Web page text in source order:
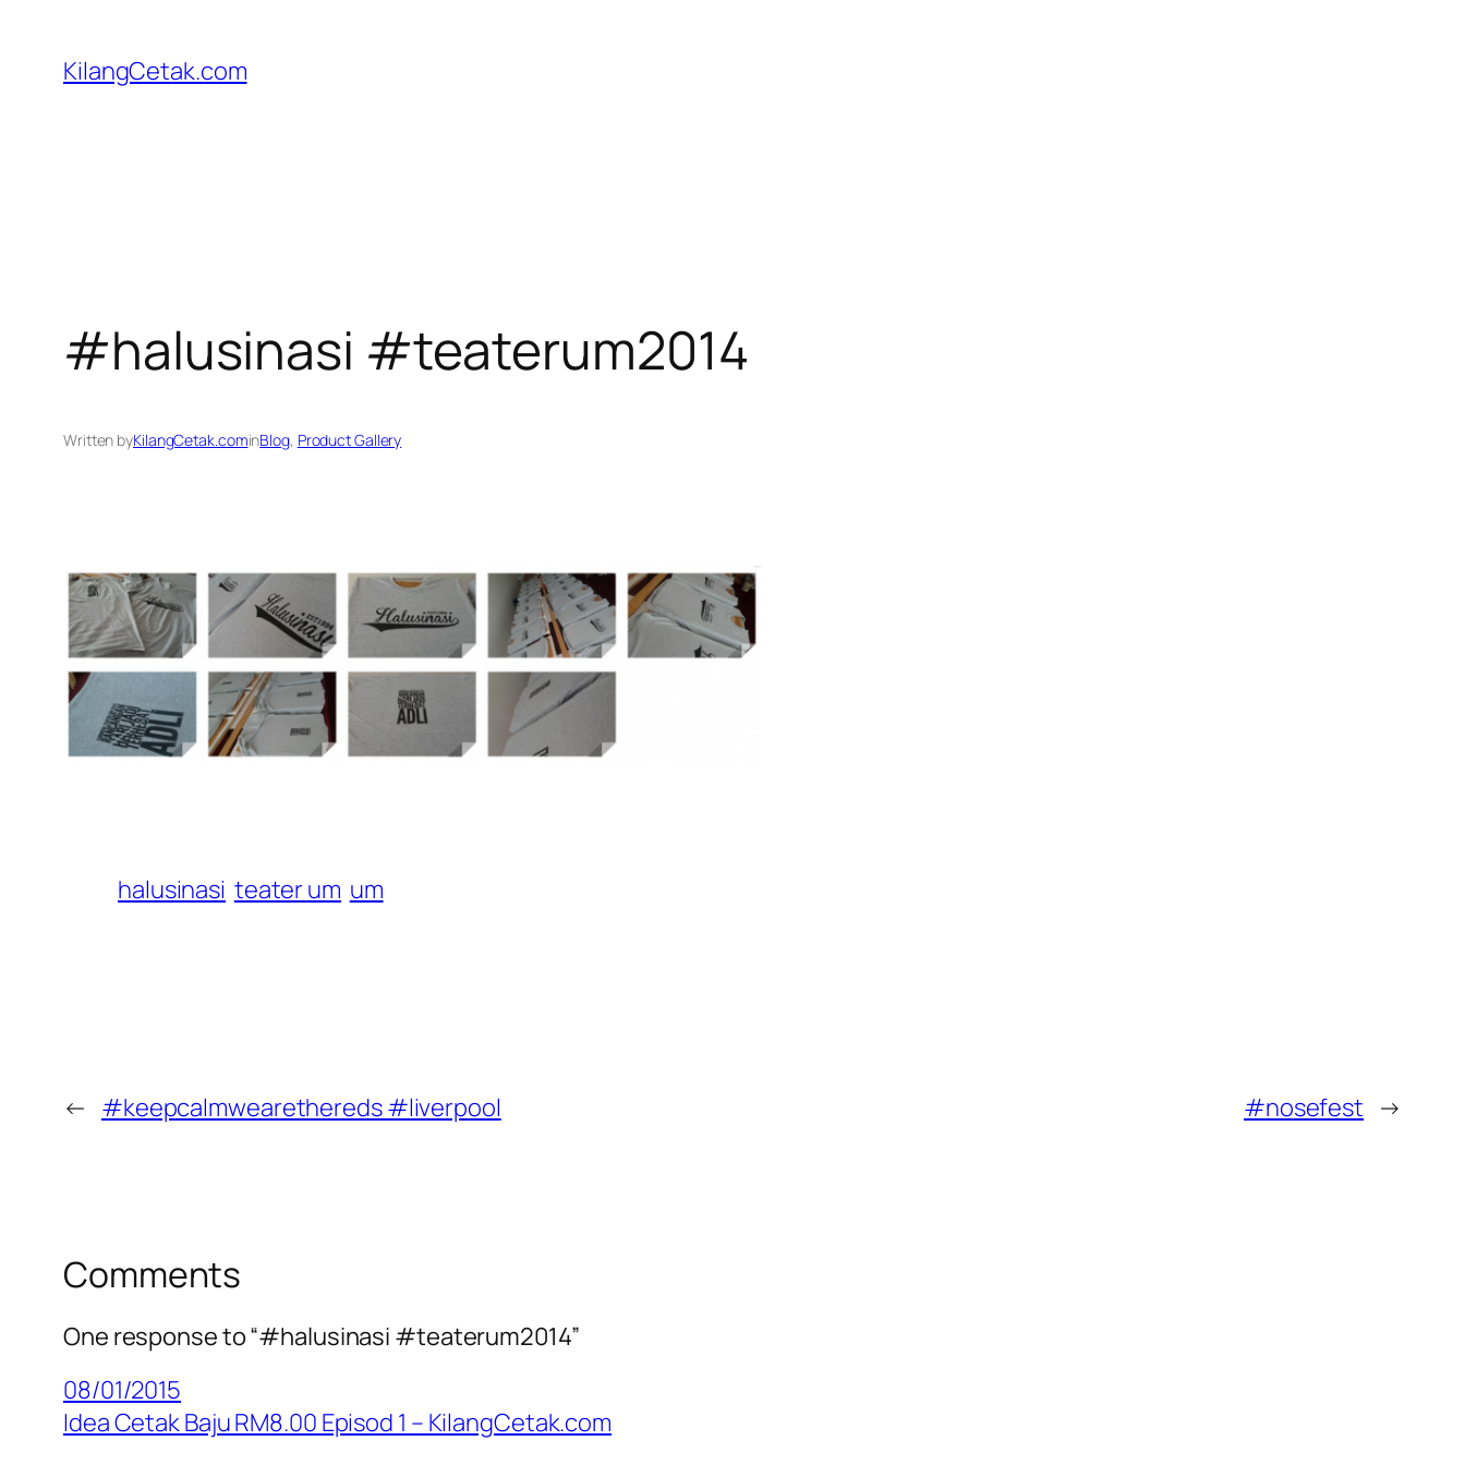
content
KilangCetak.com
#halusinasi #teaterum2014
Written byKilangCetak.cominBlog, Product Gallery
halusinasi teater um um
← #keepcalmwearethereds #liverpool #nosefest →
Comments
One response to “#halusinasi #teaterum2014”
08/01/2015
Idea Cetak Baju RM8.00 Episod 1 – KilangCetak.com